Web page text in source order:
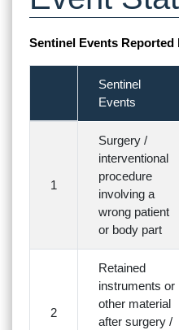
Sentinel Events Reported
Sentinel
Events
1
Surgery /
interventional
procedure
involving a
wrong patient
or body part
2
Retained
instruments or
other material
after surgery /